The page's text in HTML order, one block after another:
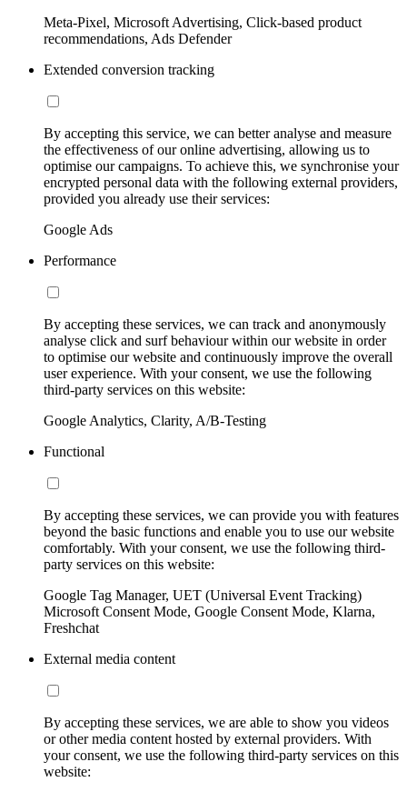
Meta-Pixel, Microsoft Advertising, Click-based product
recommendations, Ads Defender
Extended conversion tracking
By accepting this service, we can better analyse and measure
the effectiveness of our online advertising, allowing us to
optimise our campaigns. To achieve this, we synchronise your
encrypted personal data with the following external providers,
provided you already use their services:
Google Ads
Performance
By accepting these services, we can track and anonymously
analyse click and surf behaviour within our website in order
to optimise our website and continuously improve the overall
user experience. With your consent, we use the following
third-party services on this website:
Google Analytics, Clarity, A/B-Testing
Functional
By accepting these services, we can provide you with features
beyond the basic functions and enable you to use our website
comfortably. With your consent, we use the following third-
party services on this website:
Google Tag Manager, UET (Universal Event Tracking)
Microsoft Consent Mode, Google Consent Mode, Klarna,
Freshchat
External media content
By accepting these services, we are able to show you videos
or other media content hosted by external providers. With
your consent, we use the following third-party services on this
website: